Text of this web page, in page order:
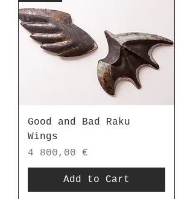
Good and Bad Raku
Wings
Price
4 800,00 €
Add to Cart